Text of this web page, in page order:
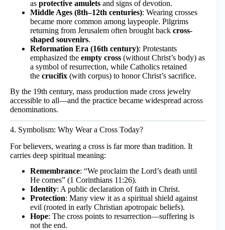
as protective amulets and signs of devotion.
Middle Ages (8th–12th centuries): Wearing crosses
became more common among laypeople. Pilgrims
returning from Jerusalem often brought back cross-
shaped souvenirs.
Reformation Era (16th century): Protestants
emphasized the empty cross (without Christ’s body) as
a symbol of resurrection, while Catholics retained
the crucifix (with corpus) to honor Christ’s sacrifice.
By the 19th century, mass production made cross jewelry
accessible to all—and the practice became widespread across
denominations.
4. Symbolism: Why Wear a Cross Today?
For believers, wearing a cross is far more than tradition. It
carries deep spiritual meaning:
Remembrance: “We proclaim the Lord’s death until
He comes” (1 Corinthians 11:26).
Identity: A public declaration of faith in Christ.
Protection: Many view it as a spiritual shield against
evil (rooted in early Christian apotropaic beliefs).
Hope: The cross points to resurrection—suffering is
not the end.